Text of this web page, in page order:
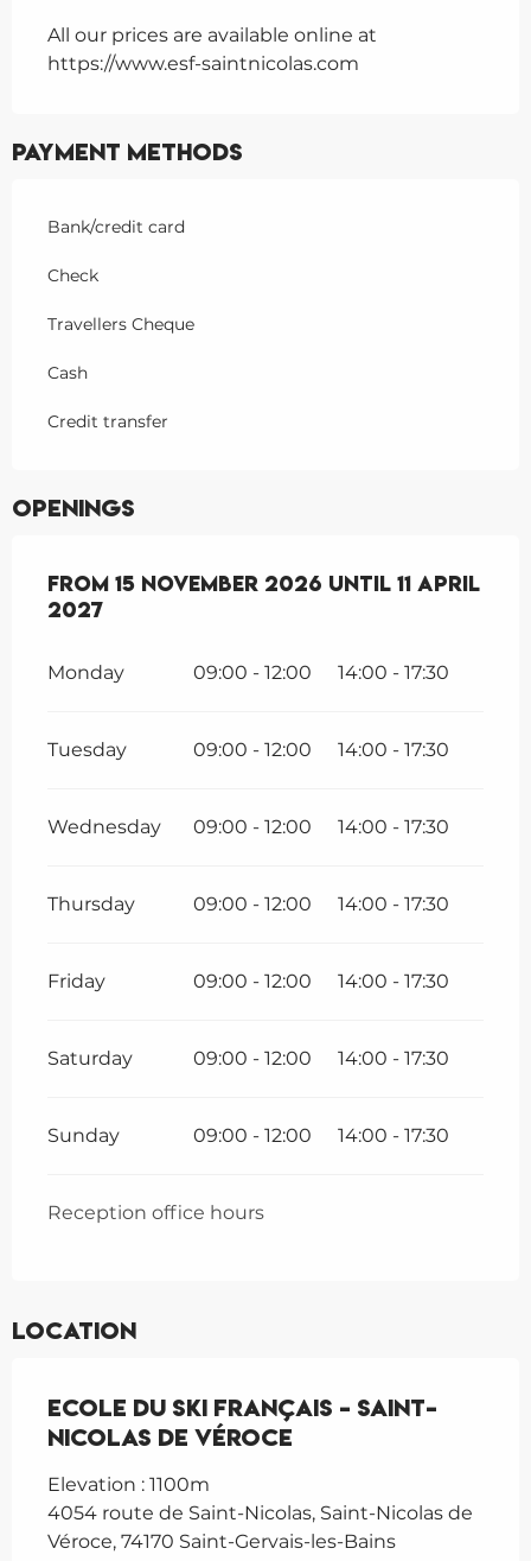
All our prices are available online at
https://www.esf-saintnicolas.com
Payment methods
Bank/credit card
Check
Travellers Cheque
Cash
Credit transfer
Openings
From 15 November 2026 until 11 April
From 15 November 2026 until 11 April
2027
Monday 09:00 - 12:00 14:00 - 17:30
Tuesday 09:00 - 12:00 14:00 - 17:30
Wednesday 09:00 - 12:00 14:00 - 17:30
Thursday 09:00 - 12:00 14:00 - 17:30
Friday 09:00 - 12:00 14:00 - 17:30
Saturday 09:00 - 12:00 14:00 - 17:30
Sunday 09:00 - 12:00 14:00 - 17:30
Reception office hours
Location
Ecole du Ski Français - Saint-
Nicolas de Véroce
Elevation : 1100m
4054 route de Saint-Nicolas, Saint-Nicolas de
Véroce, 74170 Saint-Gervais-les-Bains